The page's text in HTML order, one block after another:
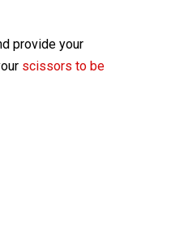
provide your
scissors to be